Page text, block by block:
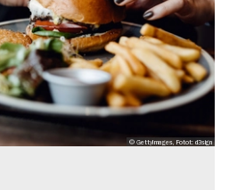
© GettyImages, Fotot: d3sign